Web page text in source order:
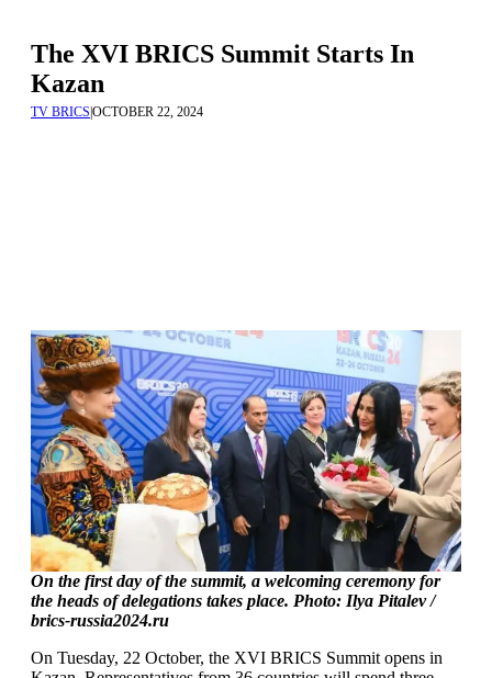
The XVI BRICS Summit Starts In
Kazan
TV BRICS OCTOBER 22, 2024
On the first day of the summit, a welcoming ceremony for
the heads of delegations takes place. Photo: Ilya Pitalev /
brics-russia2024.ru
On Tuesday, 22 October, the XVI BRICS Summit opens in